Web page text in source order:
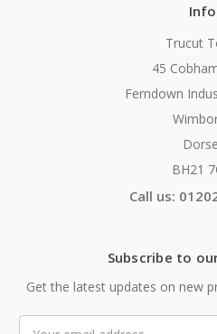
Info
Trucut
45
Ferndown
BH21
Call us:
Subscribe to
Get the latest updates on new